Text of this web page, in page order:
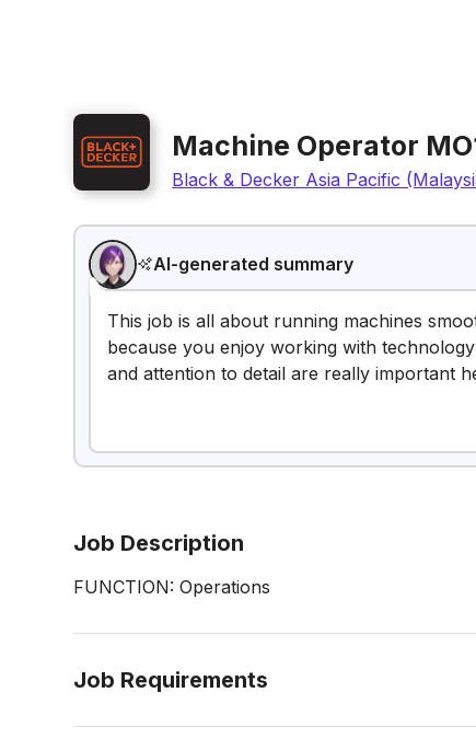
Machine Operator
Black & Decker Asia Pacific
AI-generated summary
This job is all about running machines
because you enjoy working with
and attention to detail are really important
Job Description
FUNCTION: Operations
Job Requirements